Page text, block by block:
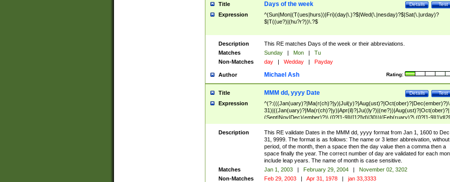
Title Test
Details
Days of the week
Expression
^(Sun|Mon|(T(ues|hurs))|Fri)(day|\.)?$|Wed(\.|nesday)?$|Sat(\.|urday)?
$|T((ue?)|(hu?r?))\.?$
Description
This RE matches Days of the week or their abbreviations.
Matches
Sunday | Mon |
Tu
Non-Matches
day | Wedday | Payday
Author Rating:
Michael Ash
Title Test
Details
MMM dd, yyyy Date
Expression
^(?:(((Jan(uary)?|Ma(r(ch)?|y)|Jul(y)?|Aug(ust)?|Oct(ober)?|Dec(ember)?)\
31)|((Jan(uary)?|Ma(r(ch)?|y)|Apr(il)?|Ju((ly?)|(ne?))|Aug(ust)?|Oct(ober)?|
(Sept|Nov|Dec)(ember)?)\ (0?[1-9]|([12]\d)|30))|(Feb(ruary)?\ (0?[1-
8]|(29(?=,\ ((1[6-9]|[2-9]\d)(0[48]|[2468][048]|[13579][26])|((16|[2468][048]|
[3579][26])00)))))))\,\ ((1[6-9]|[2-9]\d)\d{2}))
Description
This RE validate Dates in the MMM dd, yyyy format from Jan 1, 1600 to Dec
31, 9999. The format is as follows: The name or 3 letter abbreivation,
period, of the month, then a space then the day value then a comma then a
space finally the year. The correct number of day are validated for each
include leap years. The name of month is case sensitive.
Matches
Jan 1, 2003 | February 29, 2004 |
November 02, 3202
Non-Matches
Feb 29, 2003 | Apr 31, 1978 | jan 33,3333